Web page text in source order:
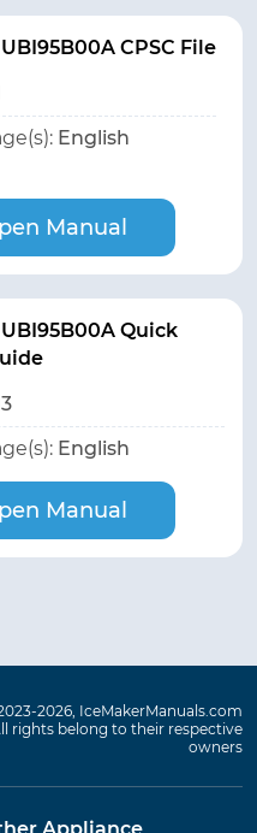
CPSC File
English
Manual
Quick
English
Manual
2026, IceMakerManuals.com
rights belong to their respective
owners